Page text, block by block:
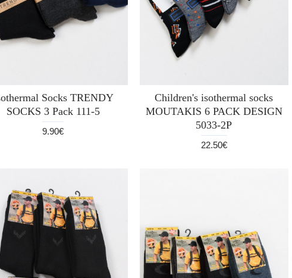
Socks TRENDY
SOCKS 3 Pack 111-5
9.90€
Children's isothermal socks
MOUTAKIS 6 PACK DESIGN
5033-2P
22.50€